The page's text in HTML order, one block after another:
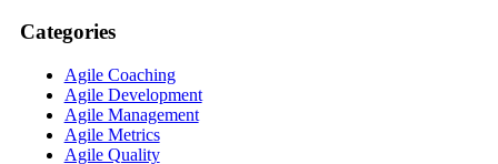
Categories
Agile Coaching
Agile Development
Agile Management
Agile Metrics
Agile Quality